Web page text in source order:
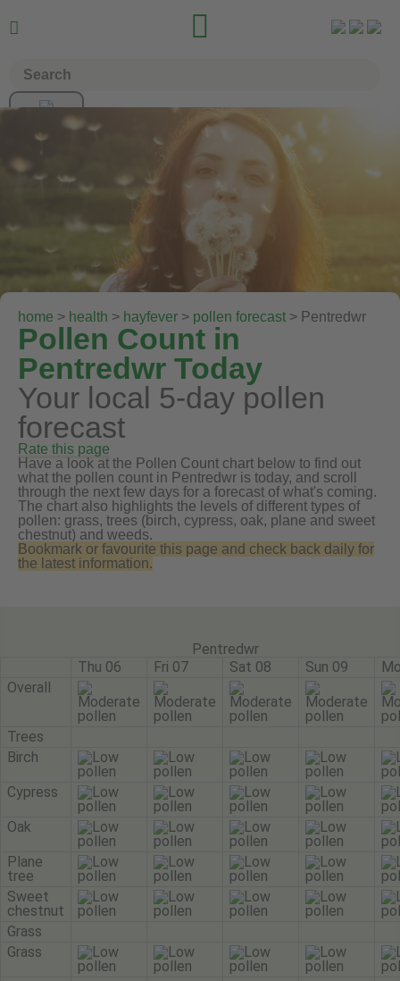
 
home > health > hayfever > pollen forecast > Pentredwr
Pollen Count in
Pentredwr Today
Your local 5-day pollen
forecast
Rate this page
Have a look at the Pollen Count chart below to find out
what the pollen count in Pentredwr is today, and scroll
through the next few days for a forecast of what's coming.
The chart also highlights the levels of different types of
pollen: grass, trees (birch, cypress, oak, plane and sweet
chestnut) and weeds.
Bookmark or favourite this page and check back daily for
the latest information.
Pentredwr
Thu 06
Fri 07 Sat 08 Sun 09
Overall
Trees
Birch
Cypress
Oak
Plane
tree
Sweet
chestnut
Grass
Grass